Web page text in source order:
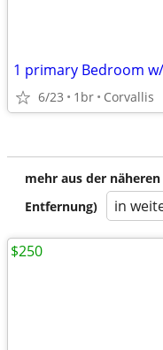
1 primary Bedroom
6/23 1br Corvallis
mehr aus der
Entfernung)
in
$250